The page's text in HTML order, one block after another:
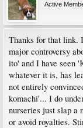
Active
Thanks for that link.
major controversy
ito' and I have seen
whatever it is, has
not entirely
komachi'... I do
nurseries just slap a
or avoid royalties.